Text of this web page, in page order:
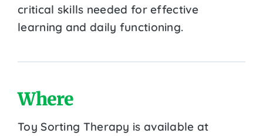
critical skills needed for effective
learning and daily functioning.
Where
Toy Sorting Therapy is available at